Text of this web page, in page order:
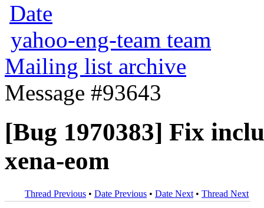
Date
yahoo-eng-team team
Mailing list archive
Message #93643
[Bug 1970383] Fix
xena-eom
Thread Previous • Date Previous • Date Next • Thread Next